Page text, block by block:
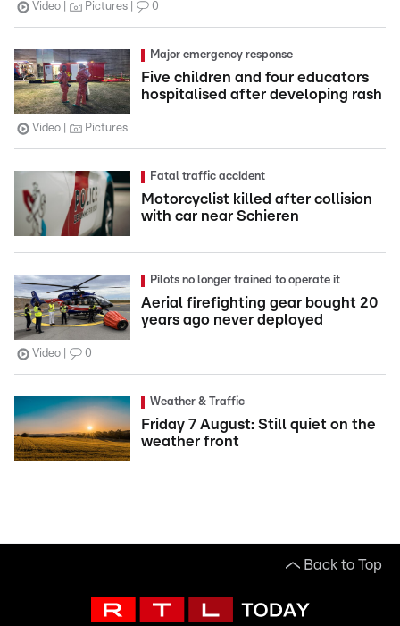
Video Pictures 0
Major emergency response
Five children and four educators
hospitalised after developing rash
Video Pictures
Fatal traffic accident
Motorcyclist killed after collision
with car near Schieren
Pilots no longer trained to operate it
Aerial firefighting gear bought 20
years ago never deployed
Video 0
Weather & Traffic
Friday 7 August: Still quiet on the
weather front
Back to Top